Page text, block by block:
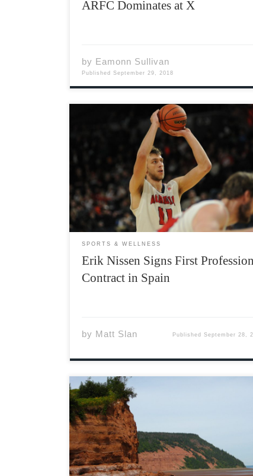
ARFC Dominates at X
by Eamonn Sullivan
PublishedSeptember 29, 2018
Slan Sports Management is pleased to
announce that Erik Nissen has signed a one-
year contract (with a second-year option),
CB Clavijo Logrono in the Spanish LEB Silver
League for the 2018-2019 season. Nissen,
6’9” power forward/center, recently
[…]
SPORTS & WELLNESS
Erik Nissen Signs First
Contract in Spain
by Matt Slan Published September 28,
The Blomidon Naturalists Society is a field
naturalists club based in Wolfville, but its
interests and activities span most of the
eastern Annapolis Valley. Active since 1974,
the club meets monthly at the Beveridge
Centre at Acadia. Every meeting […]